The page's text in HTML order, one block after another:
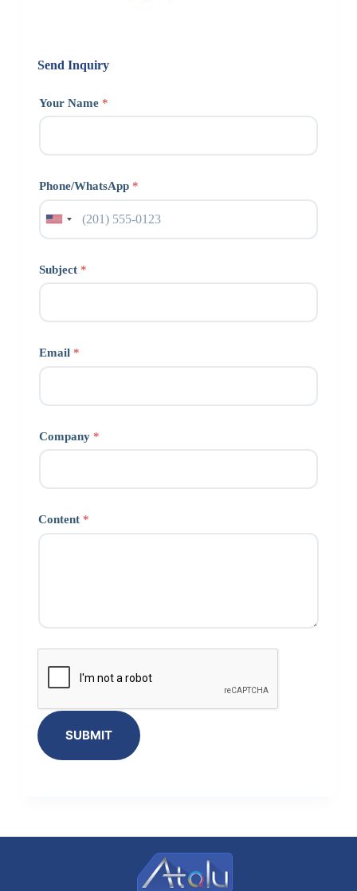
Send Inquiry
Your Name *
Phone/WhatsApp *
Subject *
Email *
Company *
Content *
SUBMIT